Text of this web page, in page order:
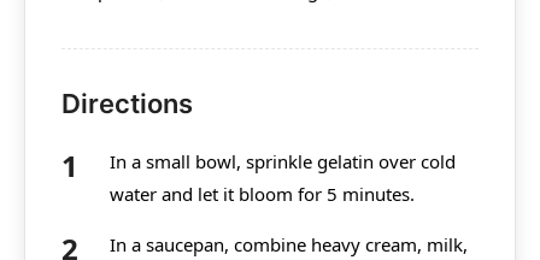
Directions
In a small bowl, sprinkle gelatin over cold
water and let it bloom for 5 minutes.
In a saucepan, combine heavy cream, milk,